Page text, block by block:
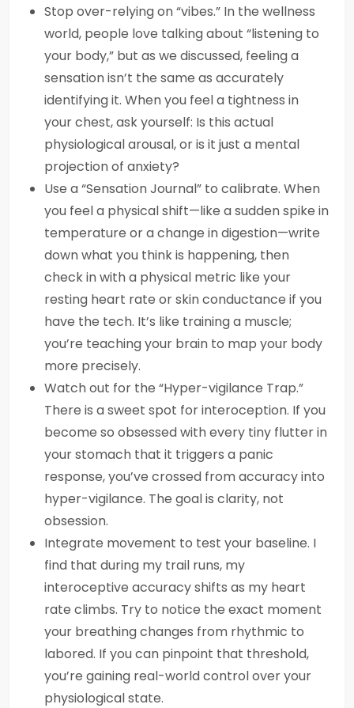
Stop over-relying on “vibes.” In the wellness
world, people love talking about “listening to
your body,” but as we discussed, feeling a
sensation isn’t the same as accurately
identifying it. When you feel a tightness in
your chest, ask yourself: Is this actual
physiological arousal, or is it just a mental
projection of anxiety?
Use a “Sensation Journal” to calibrate. When
you feel a physical shift—like a sudden spike in
temperature or a change in digestion—write
down what you think is happening, then
check in with a physical metric like your
resting heart rate or skin conductance if you
have the tech. It’s like training a muscle;
you’re teaching your brain to map your body
more precisely.
Watch out for the “Hyper-vigilance Trap.”
There is a sweet spot for interoception. If you
become so obsessed with every tiny flutter in
your stomach that it triggers a panic
response, you’ve crossed from accuracy into
hyper-vigilance. The goal is clarity, not
obsession.
Integrate movement to test your baseline. I
find that during my trail runs, my
interoceptive accuracy shifts as my heart
rate climbs. Try to notice the exact moment
your breathing changes from rhythmic to
labored. If you can pinpoint that threshold,
you’re gaining real-world control over your
physiological state.